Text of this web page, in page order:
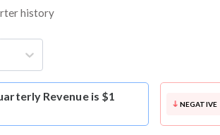
history
Revenue is $1
NEGATIVE